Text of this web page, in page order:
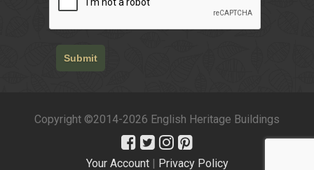
Submit
Copyright ©2014-2026 English Heritage Buildings
Your Account| Privacy Policy